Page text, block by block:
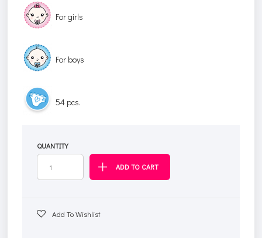
For girls
For boys
54 pcs.
QUANTITY
Add To Wishlist